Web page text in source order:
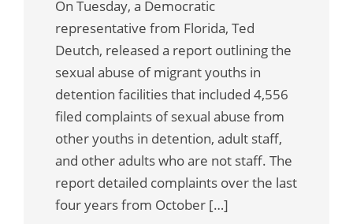
On Tuesday, a Democratic
representative from Florida, Ted
Deutch, released a report outlining the
sexual abuse of migrant youths in
detention facilities that included 4,556
filed complaints of sexual abuse from
other youths in detention, adult staff,
and other adults who are not staff. The
report detailed complaints over the last
four years from October […]